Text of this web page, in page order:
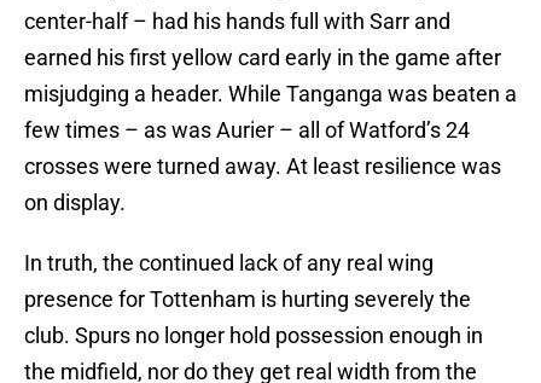
center-half – had his hands full with Sarr and
earned his first yellow card early in the game after
misjudging a header. While Tanganga was beaten a
few times – as was Aurier – all of Watford’s 24
crosses were turned away. At least resilience was
on display.
In truth, the continued lack of any real wing
presence for Tottenham is hurting severely the
club. Spurs no longer hold possession enough in
the midfield, nor do they get real width from the